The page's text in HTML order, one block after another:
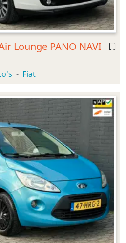
Lounge PANO NAVI
Fiat